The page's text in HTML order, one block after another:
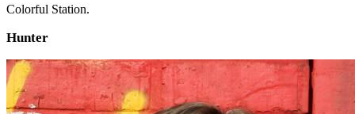
Colorful Station.
Hunter